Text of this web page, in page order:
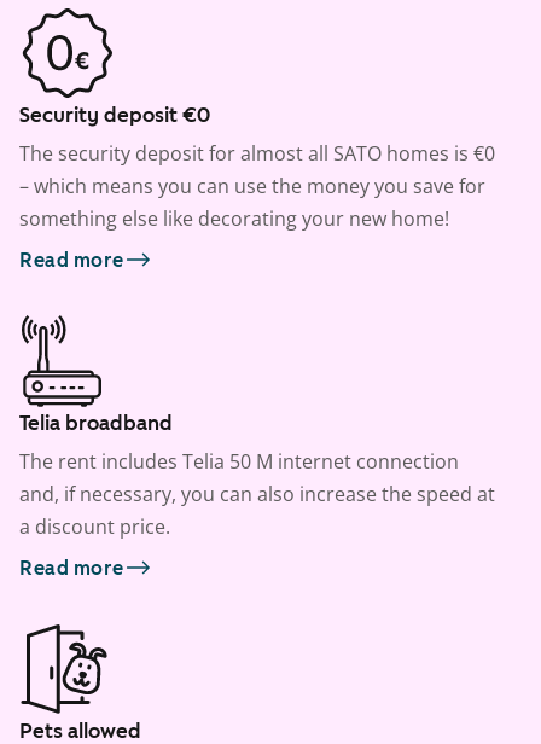
Security deposit €0
The security deposit for almost all SATO homes is €0
– which means you can use the money you save for
something else like decorating your new home!
Read more
Telia broadband
The rent includes Telia 50 M internet connection
and, if necessary, you can also increase the speed at
a discount price.
Read more
Pets allowed